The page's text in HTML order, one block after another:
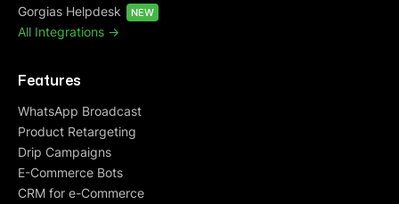
Gorgias Helpdesk
NEW
All Integrations ->
Features
WhatsApp Broadcast
Product Retargeting
Drip Campaigns
E-Commerce Bots
CRM for e-Commerce